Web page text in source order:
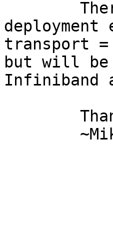
transport =
but will be
Infiniband